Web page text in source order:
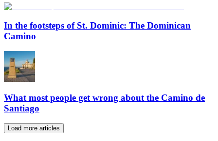
In the footsteps of St. Dominic: The Dominican
Camino
What most people get wrong about the Camino de
Santiago
Load more articles